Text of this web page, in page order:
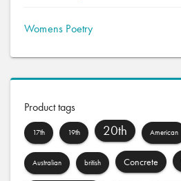
Womens Poetry
Product tags
17th 19th 20th American
Australian british Concrete